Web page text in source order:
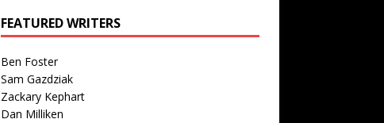
FEATURED WRITERS
Ben Foster
Sam Gazdziak
Zackary Kephart
Dan Milliken